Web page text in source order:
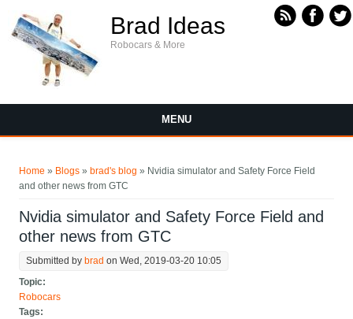
Brad Ideas
Robocars & More
MENU
Home » Blogs » brad's blog » Nvidia simulator and Safety Force Field
and other news from GTC
Nvidia simulator and Safety Force Field and
other news from GTC
Submitted by brad on Wed, 2019-03-20 10:05
Topic:
Robocars
Tags: